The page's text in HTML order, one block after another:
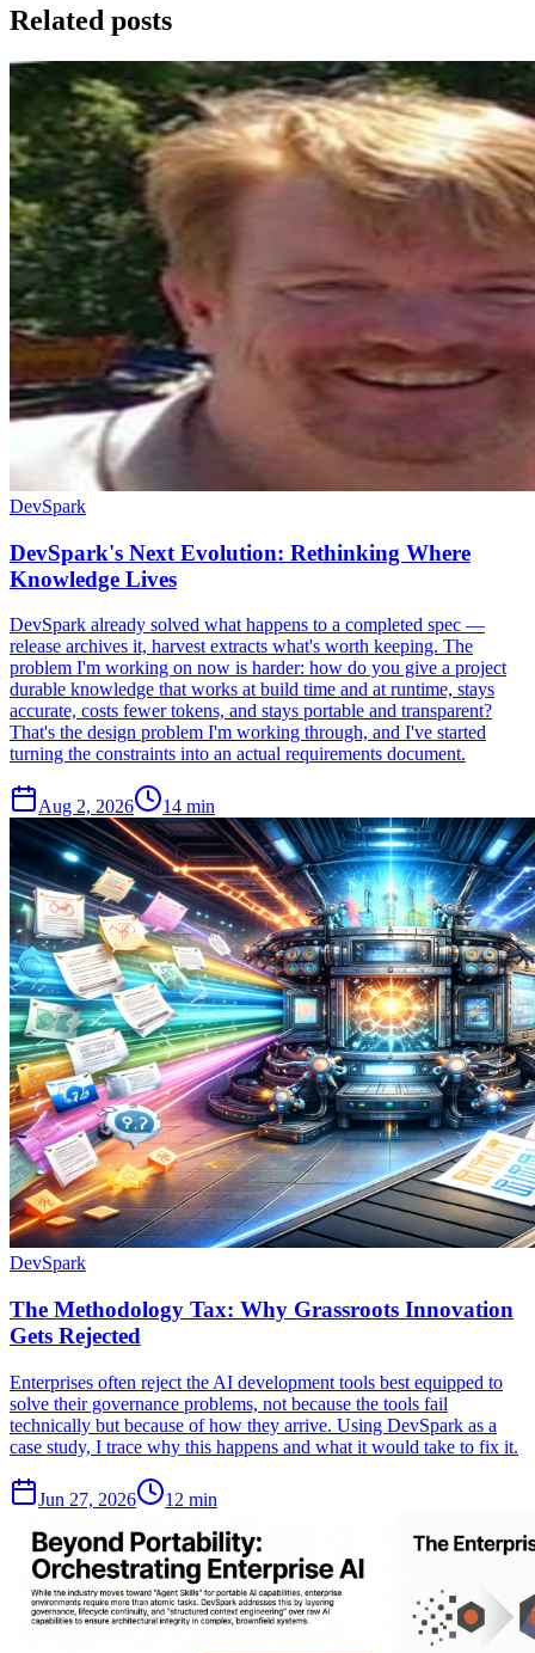
Related posts
DevSpark
DevSpark's Next Evolution: Rethinking Where
Knowledge Lives
DevSpark already solved what happens to a completed spec —
release archives it, harvest extracts what's worth keeping. The
problem I'm working on now is harder: how do you give a project
durable knowledge that works at build time and at runtime, stays
accurate, costs fewer tokens, and stays portable and transparent?
That's the design problem I'm working through, and I've started
turning the constraints into an actual requirements document.
Aug 2, 2026 14 min
DevSpark
The Methodology Tax: Why Grassroots Innovation
Gets Rejected
Enterprises often reject the AI development tools best equipped to
solve their governance problems, not because the tools fail
technically but because of how they arrive. Using DevSpark as a
case study, I trace why this happens and what it would take to fix it.
Jun 27, 2026 12 min